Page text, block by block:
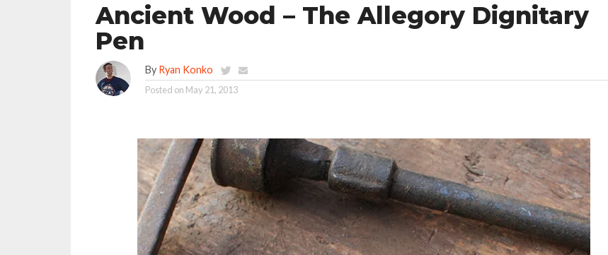
Ancient Wood – The Allegory Dignitary
Pen
By Ryan Konko
Posted on May 21, 2013